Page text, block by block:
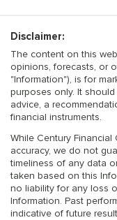
Disclaimer:
The content on this
opinions, forecasts, or
"Information"), is for
purposes only. It
advice, a
financial instruments.
While Century Financial
accuracy, we do not
timeliness of any data
taken based on this
no liability for any loss
Information. Past
indicative of future